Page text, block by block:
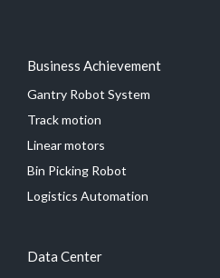
Business Achievement
Gantry Robot System
Track motion
Linear motors
Bin Picking Robot
Logistics Automation
Data Center